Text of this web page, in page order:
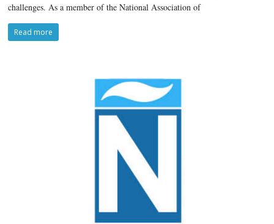
challenges. As a member of the National Association of
Read more